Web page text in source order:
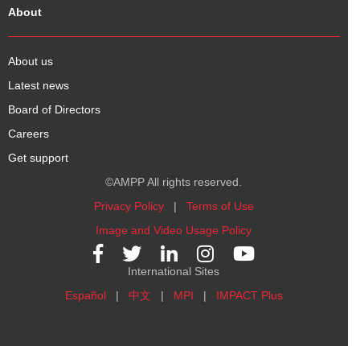
About
About us
Latest news
Board of Directors
Careers
Get support
©AMPP All rights reserved.
Privacy Policy| Terms of Use
Image and Video Usage Policy
International Sites
Español| 中文 | MPI | IMPACT Plus